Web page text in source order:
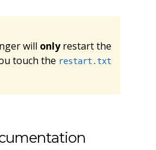
will onlyrestart the
touch the restart.txt